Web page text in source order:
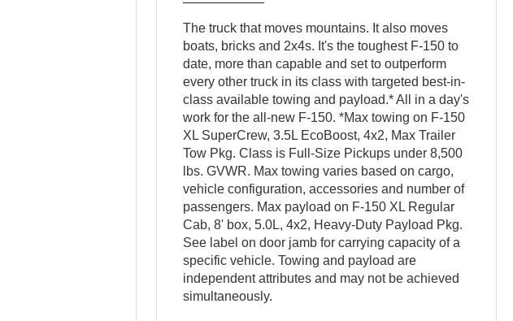
The truck that moves mountains. It also moves
boats, bricks and 2x4s. It's the toughest F-150 to
date, more than capable and set to outperform
every other truck in its class with targeted best-in-
class available towing and payload.* All in a day's
work for the all-new F-150. *Max towing on F-150
XL SuperCrew, 3.5L EcoBoost, 4x2, Max Trailer
Tow Pkg. Class is Full-Size Pickups under 8,500
lbs. GVWR. Max towing varies based on cargo,
vehicle configuration, accessories and number of
passengers. Max payload on F-150 XL Regular
Cab, 8' box, 5.0L, 4x2, Heavy-Duty Payload Pkg.
See label on door jamb for carrying capacity of a
specific vehicle. Towing and payload are
independent attributes and may not be achieved
simultaneously.